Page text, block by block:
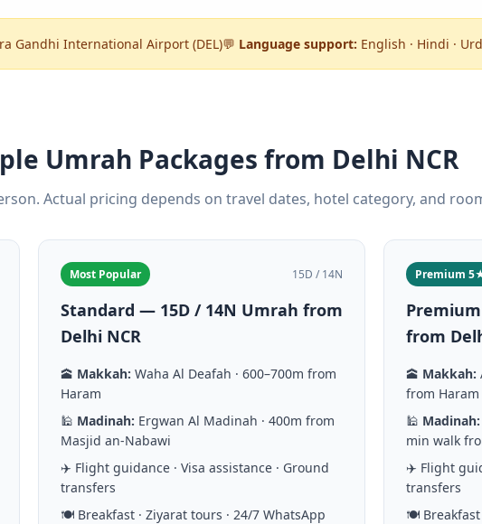
Gandhi International Airport (DEL)💬 Language support: English · Hindi ·
Umrah Packages from Delhi NCR
Actual pricing depends on travel dates, hotel category, and
Most Popular 15D / 14N
Standard — 15D / 14N Umrah from
Delhi NCR
🕋 Makkah: Waha Al Deafah · 600–700m from
Haram
🕌 Madinah: Ergwan Al Madinah · 400m from
Masjid an-Nabawi
✈️ Flight guidance · Visa assistance · Ground
transfers
🍽️ Breakfast · Ziyarat tours · 24/7 WhatsApp
Premium
from
🕋 Makkah:
from Haram
🕌 Madinah:
min walk
✈️ Flight
transfers
🍽️ Breakfast